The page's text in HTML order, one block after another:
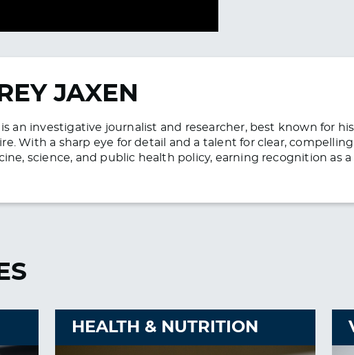
JAXEN
is an investigative journalist and researcher, best known for
With a sharp eye for detail and a talent for clear,
science, and public health policy, earning recognition as
HEALTH & NUTRITION